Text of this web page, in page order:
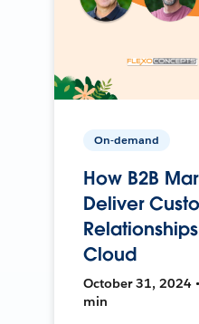
On-demand
How B2B
Deliver
Cloud
October 31, 2024
min